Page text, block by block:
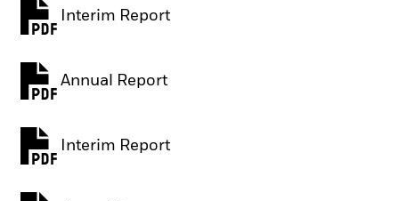
Interim Report
PDF, opens in a new tab
Annual Report
PDF, opens in a new tab
Interim Report
PDF, opens in a new tab